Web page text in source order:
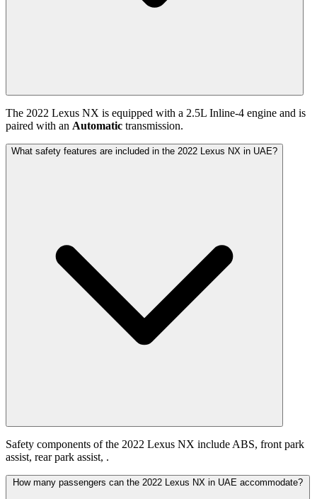
The 2022 Lexus NX is equipped with a 2.5L Inline-4 engine and is
paired with an Automatic transmission.
What safety features are included in the 2022 Lexus NX in UAE?
Safety components of the 2022 Lexus NX include ABS, front park
assist, rear park assist, .
How many passengers can the 2022 Lexus NX in UAE accommodate?